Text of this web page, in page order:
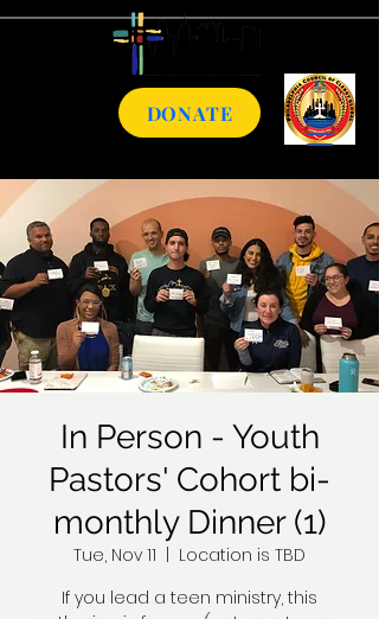
DONATE
In Person - Youth
Pastors' Cohort bi-
monthly Dinner (1)
Tue, Nov 11
Location is TBD
If you lead a teen ministry, this